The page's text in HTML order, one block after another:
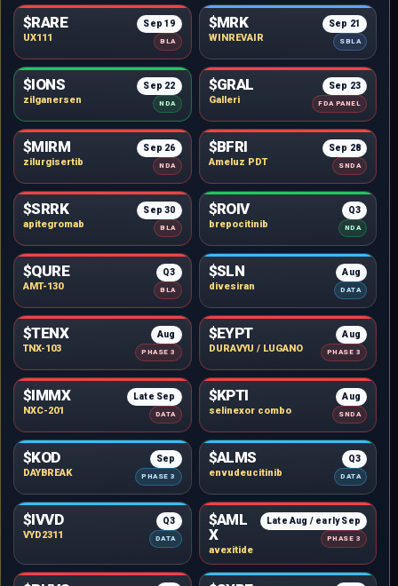
$RARE
UX111
Sep 19
BLA
$MRK
WINREVAIR
Sep 21
SBLA
$IONS
zilganersen
Sep 22
NDA
$GRAL
Galleri
Sep 23
FDA PANEL
$MIRM
zilurgisertib
Sep 26
NDA
$BFRI
Ameluz PDT
Sep 28
SNDA
$SRRK
apitegromab
Sep 30
BLA
$ROIV
brepocitinib
Q3
NDA
$QURE
AMT-130
Q3
BLA
$SLN
divesiran
Aug
DATA
$TENX
TNX-103
Aug
PHASE 3
$EYPT
DURAVYU / LUGANO
Aug
PHASE 3
$IMMX
NXC-201
Late Sep
DATA
$KPTI
selinexor combo
Aug
SNDA
$KOD
DAYBREAK
Sep
PHASE 3
$ALMS
envudeucitinib
Q3
DATA
$IVVD
VYD2311
Q3
DATA
$AML
X
avexitide
Late Aug / early Sep
PHASE 3